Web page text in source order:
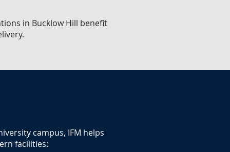
in Bucklow Hill benefit
campus, IFM helps
facilities: